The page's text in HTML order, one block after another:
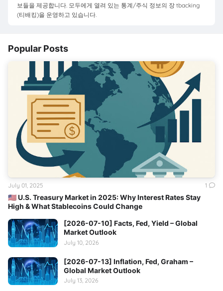
보들을 제공합니다. 모두에게 열려 있는 통계/주식 정보의 장 tbacking
(티배킹)을 운영하고 있습니다.
Popular Posts
🇺🇸 U.S. Treasury Market in 2025: Why Interest Rates Stay
High & What Stablecoins Could Change
July 01, 2025 1
[2026-07-10] Facts, Fed, Yield – Global
Market Outlook
July 10, 2026
[2026-07-13] Inflation, Fed, Graham –
Global Market Outlook
July 13, 2026